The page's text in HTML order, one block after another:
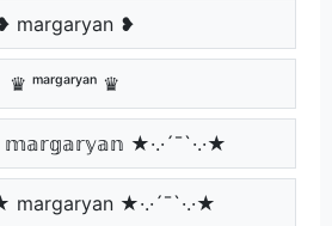
margaryan ❥
♛ ᵐᵃʳᵍᵃʳʸᵃⁿ ♛
𝕞𝕒𝕣𝕘𝕒𝕣𝕪𝕒𝕟 ★·.·´¯`·.·★
margaryan ★·.·´¯`·.·★